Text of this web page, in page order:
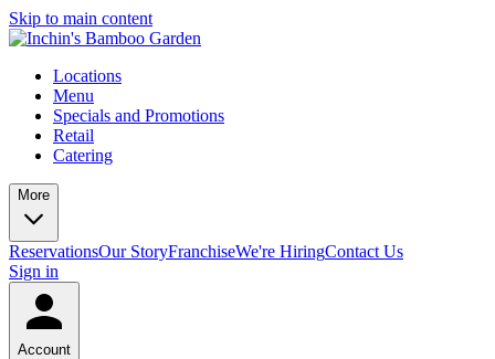
Skip to main content
Locations
Menu
Specials and Promotions
Retail
Catering
More
ReservationsOur StoryFranchiseWe're HiringContact Us
Sign in
Account